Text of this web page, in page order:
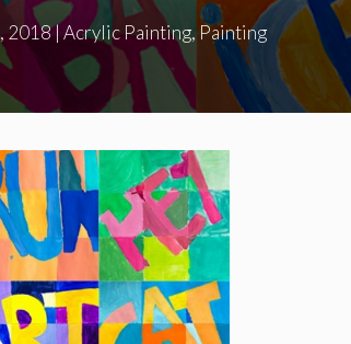
2018|Acrylic Painting, Painting